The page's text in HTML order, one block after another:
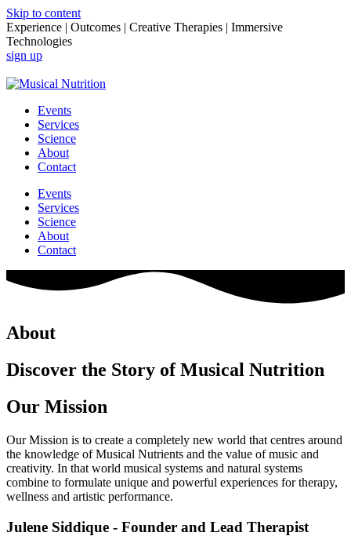
Skip to content
Experience | Outcomes | Creative Therapies | Immersive
Technologies
sign up
Events
Services
Science
About
Contact
Events
Services
Science
About
Contact
About
Discover the Story of Musical Nutrition
Our Mission
Our Mission is to create a completely new world that centres around
the knowledge of Musical Nutrients and the value of music and
creativity. In that world musical systems and natural systems
combine to formulate unique and powerful experiences for therapy,
wellness and artistic performance.
Julene Siddique - Founder and Lead Therapist